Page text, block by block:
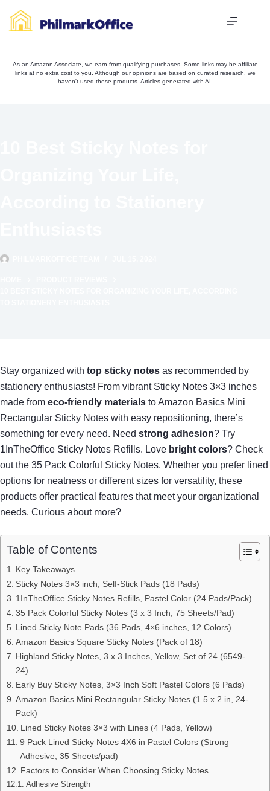
As an Amazon Associate, we earn from qualifying purchases. Some links may be affiliate
links at no extra cost to you. Although our opinions are based on curated research, we
haven't used these products. Articles generated with AI.
Stay organized with top sticky notes as recommended by
stationery enthusiasts! From vibrant Sticky Notes 3×3 inches
made from eco-friendly materials to Amazon Basics Mini
Rectangular Sticky Notes with easy repositioning, there’s
something for every need. Need strong adhesion? Try
1InTheOffice Sticky Notes Refills. Love bright colors? Check
out the 35 Pack Colorful Sticky Notes. Whether you prefer lined
options for neatness or different sizes for versatility, these
products offer practical features that meet your organizational
needs. Curious about more?
Table of Contents
Key Takeaways
Sticky Notes 3×3 inch, Self-Stick Pads (18 Pads)
1InTheOffice Sticky Notes Refills, Pastel Color (24 Pads/Pack)
35 Pack Colorful Sticky Notes (3 x 3 Inch, 75 Sheets/Pad)
Lined Sticky Note Pads (36 Pads, 4×6 inches, 12 Colors)
Amazon Basics Square Sticky Notes (Pack of 18)
Highland Sticky Notes, 3 x 3 Inches, Yellow, Set of 24 (6549-
24)
Early Buy Sticky Notes, 3×3 Inch Soft Pastel Colors (6 Pads)
Amazon Basics Mini Rectangular Sticky Notes (1.5 x 2 in, 24-
Pack)
Lined Sticky Notes 3×3 with Lines (4 Pads, Yellow)
9 Pack Lined Sticky Notes 4X6 in Pastel Colors (Strong
Adhesive, 35 Sheets/pad)
Factors to Consider When Choosing Sticky Notes
Adhesive Strength